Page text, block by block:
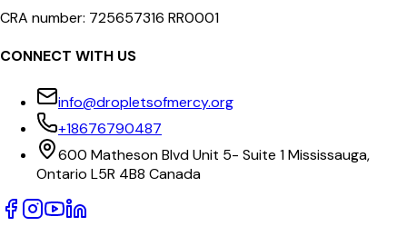
CRA number: 725657316 RR0001
CONNECT WITH US
info@dropletsofmercy.org
+18676790487
600 Matheson Blvd Unit 5- Suite 1 Mississauga,
Ontario L5R 4B8 Canada